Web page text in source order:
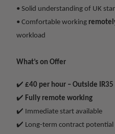
• Solid understanding of UK
• Comfortable working
workload
What’s on Offer
✔️ £40 per hour – Outside IR35
✔️ Fully remote working
✔️ Immediate start available
✔️ Long-term contract potential